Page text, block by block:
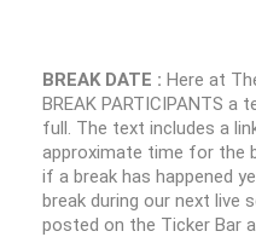
BREAK DATE : Here at
BREAK PARTICIPANTS a
full. The text includes a
approximate time for the
if a break has happened
break during our next live
posted on the Ticker Bar